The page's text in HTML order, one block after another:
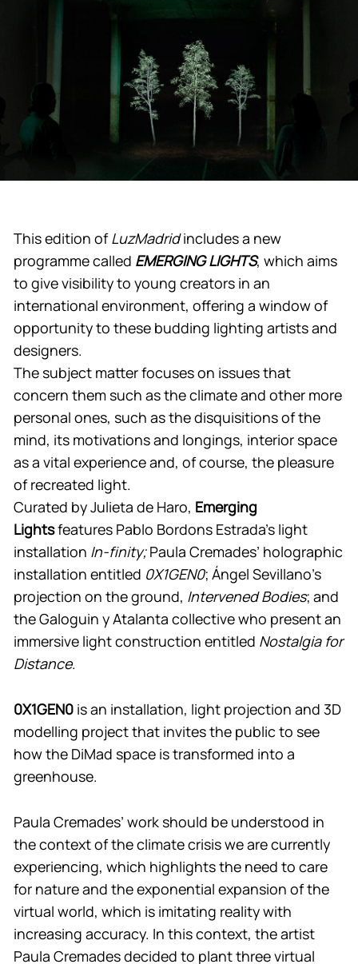
This edition ofLuzMadridincludes a new
programme called EMERGING LIGHTS, which aims
to give visibility to young creators in an
international environment, offering a window of
opportunity to these budding lighting artists and
designers.
The subject matter focuses on issues that
concern them such as the climate and other more
personal ones, such as the disquisitions of the
mind, its motivations and longings, interior space
as a vital experience and, of course, the pleasure
of recreated light.
Curated by Julieta de Haro, Emerging
Lightsfeatures Pablo Bordons Estrada’s light
installation In-finity;Paula Cremades’ holographic
installation entitled 0X1GEN0; Ángel Sevillano’s
projection on the ground, Intervened Bodies; and
the Galoguin y Atalanta collective who present an
immersive light construction entitled Nostalgia for
Distance.
0X1GEN0is an installation, light projection and 3D
modelling project that invites the public to see
how the DiMad space is transformed into a
greenhouse.
Paula Cremades’ work should be understood in
the context of the climate crisis we are currently
experiencing, which highlights the need to care
for nature and the exponential expansion of the
virtual world, which is imitating reality with
increasing accuracy. In this context, the artist
Paula Cremades decided to plant three virtual